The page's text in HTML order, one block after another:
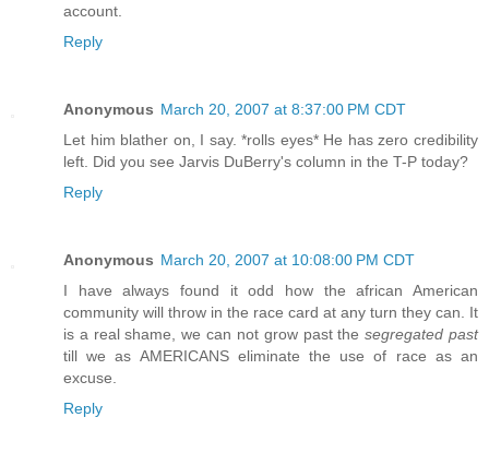
account.
Reply
Anonymous March 20, 2007 at 8:37:00 PM CDT
Let him blather on, I say. *rolls eyes* He has zero credibility
left. Did you see Jarvis DuBerry's column in the T-P today?
Reply
Anonymous March 20, 2007 at 10:08:00 PM CDT
I have always found it odd how the african American
community will throw in the race card at any turn they can. It
is a real shame, we can not grow past thesegregated past
till we as AMERICANS eliminate the use of race as an
excuse.
Reply